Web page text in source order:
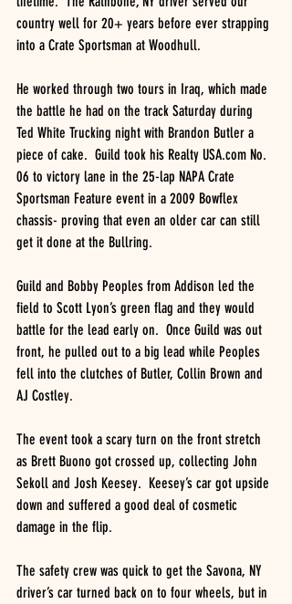
country well for 20+ years before ever strapping
into a Crate Sportsman at Woodhull.
He worked through two tours in Iraq, which made
the battle he had on the track Saturday during
Ted White Trucking night with Brandon Butler a
piece of cake.  Guild took his Realty USA.com No.
06 to victory lane in the 25-lap NAPA Crate
Sportsman Feature event in a 2009 Bowflex
chassis- proving that even an older car can still
get it done at the Bullring.
Guild and Bobby Peoples from Addison led the
field to Scott Lyon’s green flag and they would
battle for the lead early on.  Once Guild was out
front, he pulled out to a big lead while Peoples
fell into the clutches of Butler, Collin Brown and
AJ Costley.
The event took a scary turn on the front stretch
as Brett Buono got crossed up, collecting John
Sekoll and Josh Keesey.  Keesey’s car got upside
down and suffered a good deal of cosmetic
damage in the flip.
The safety crew was quick to get the Savona, NY
driver’s car turned back on to four wheels, but in